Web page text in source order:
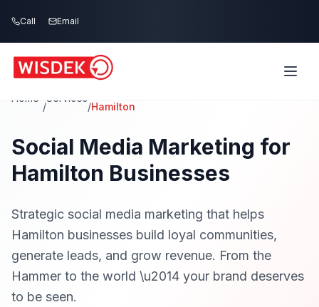
Call Email
Home
/
Services
/Hamilton
Social Media Marketing for
Hamilton Businesses
Strategic social media marketing that helps
Hamilton businesses build loyal communities,
generate leads, and grow revenue. From the
Hammer to the world \u2014 your brand deserves
to be seen.